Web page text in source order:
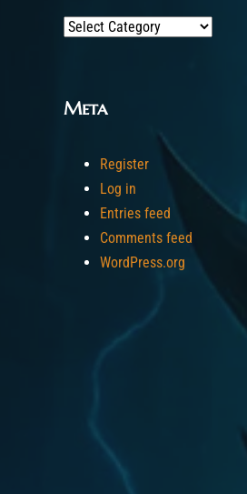
Categories
Meta
Register
Log in
Entries feed
Comments feed
WordPress.org